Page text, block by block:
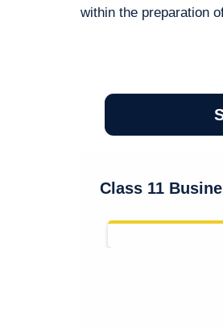
within the preparation
Class 11